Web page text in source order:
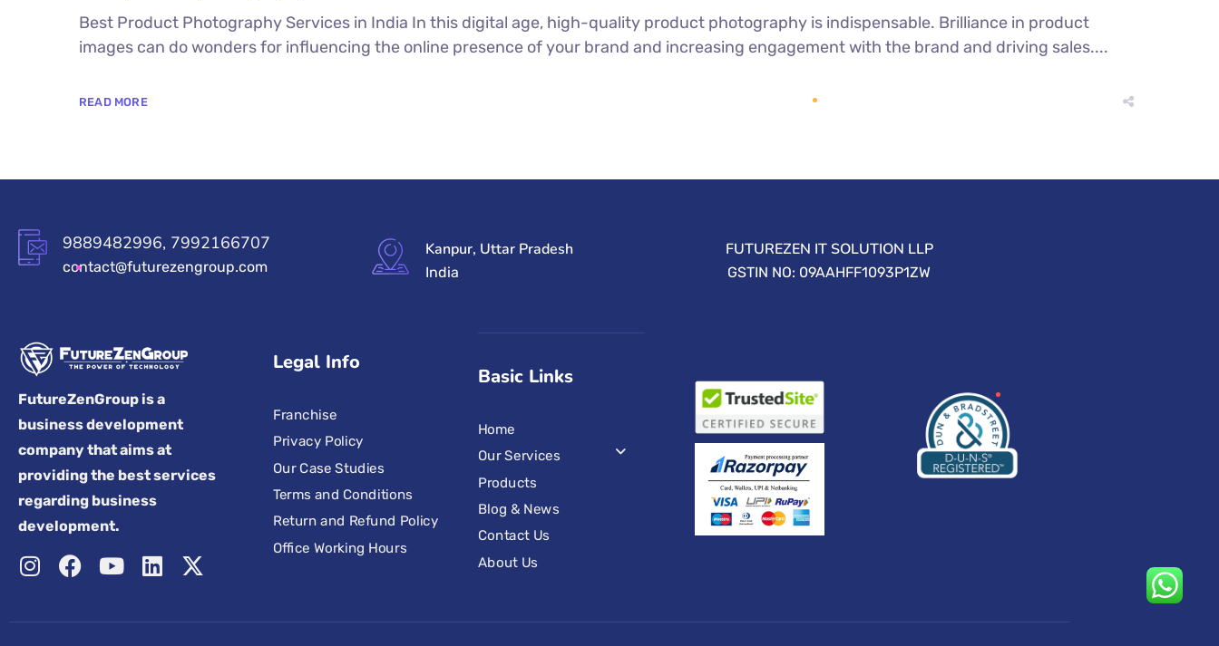
Best Product Photography Services in India In this digital age, high-quality product photography is indispensable. Brilliance in product
images can do wonders for influencing the online presence of your brand and increasing engagement with the brand and driving sales....
READ MORE
9889482996, 7992166707
contact@futurezengroup.com
Kanpur, Uttar Pradesh
India
FUTUREZEN IT SOLUTION LLP
GSTIN NO: 09AAHFF1093P1ZW
FutureZenGroup is a
business development
company that aims at
providing the best services
regarding business
development.
Legal Info
Franchise
Privacy Policy
Our Case Studies
Terms and Conditions
Return and Refund Policy
Office Working Hours
Basic Links
Home
Our Services
Products
Blog & News
Contact Us
About Us